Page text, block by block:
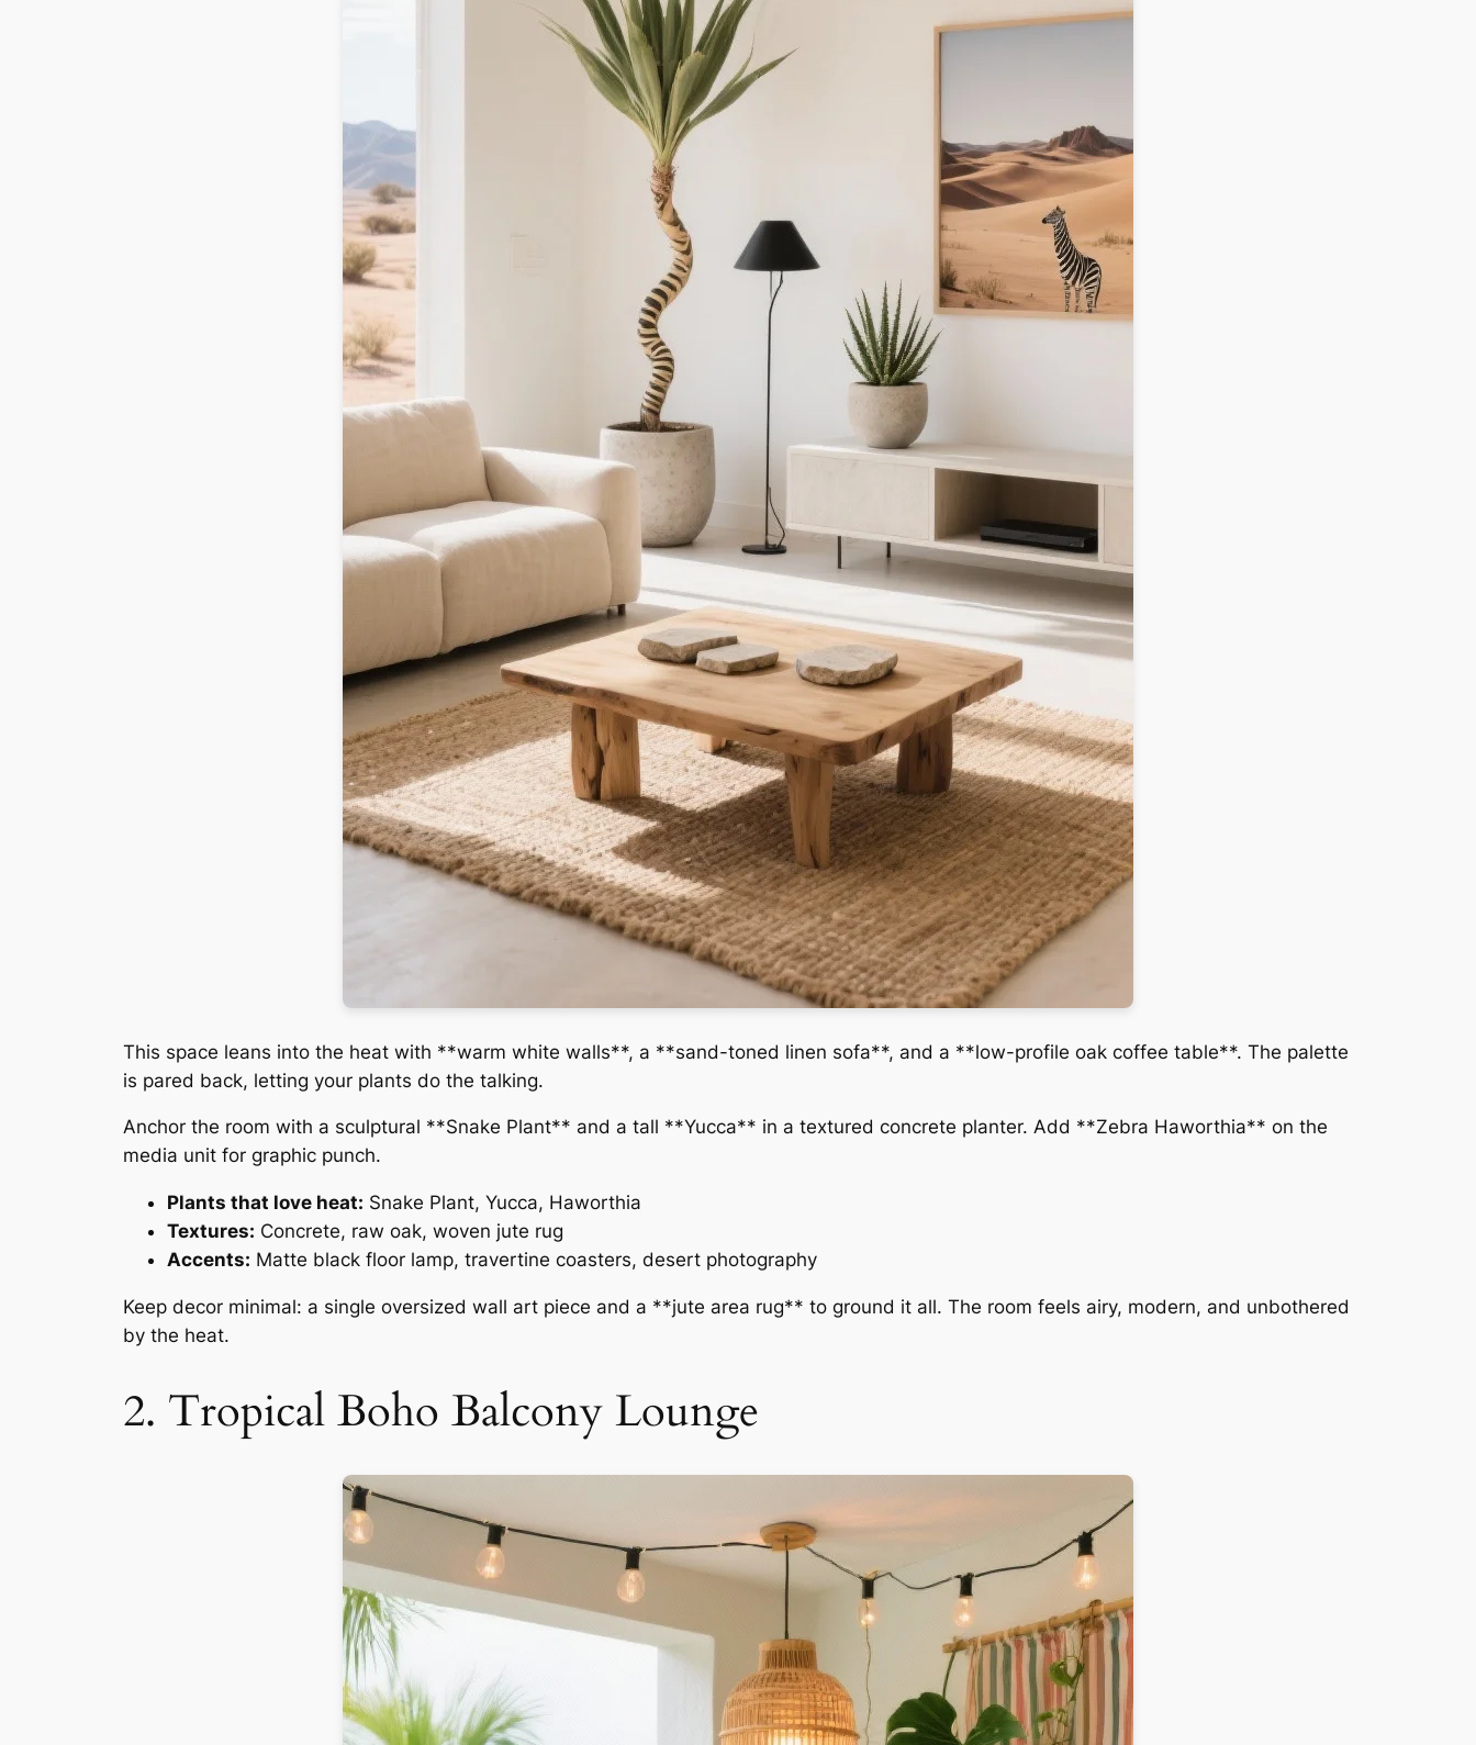
This space leans into the heat with **warm white walls**, a **sand-toned linen sofa**, and a **low-profile oak coffee table**. The palette
is pared back, letting your plants do the talking.
Anchor the room with a sculptural **Snake Plant** and a tall **Yucca** in a textured concrete planter. Add **Zebra Haworthia** on the
media unit for graphic punch.
Plants that love heat: Snake Plant, Yucca, Haworthia
Textures: Concrete, raw oak, woven jute rug
Accents: Matte black floor lamp, travertine coasters, desert photography
Keep decor minimal: a single oversized wall art piece and a **jute area rug** to ground it all. The room feels airy, modern, and unbothered
by the heat.
2. Tropical Boho Balcony Lounge